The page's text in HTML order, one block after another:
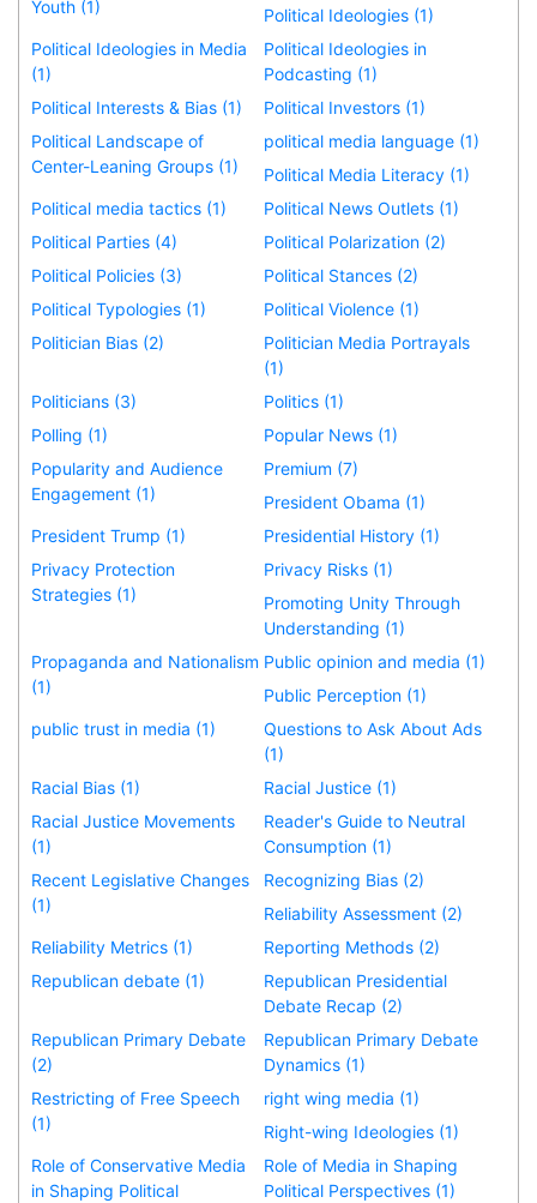
Youth (1)
Political Ideologies (1)
Political Ideologies in Media
(1)
Political Ideologies in
Podcasting (1)
Political Interests & Bias (1)
Political Investors (1)
Political Landscape of
Center-Leaning Groups (1)
political media language (1)
Political Media Literacy (1)
Political media tactics (1)
Political News Outlets (1)
Political Parties (4)
Political Polarization (2)
Political Policies (3)
Political Stances (2)
Political Typologies (1)
Political Violence (1)
Politician Bias (2)
Politician Media Portrayals
(1)
Politicians (3)
Politics (1)
Polling (1)
Popular News (1)
Popularity and Audience
Engagement (1)
Premium (7)
President Obama (1)
President Trump (1)
Presidential History (1)
Privacy Protection
Strategies (1)
Privacy Risks (1)
Promoting Unity Through
Understanding (1)
Propaganda and Nationalism
(1)
Public opinion and media (1)
Public Perception (1)
public trust in media (1)
Questions to Ask About Ads
(1)
Racial Bias (1)
Racial Justice (1)
Racial Justice Movements
(1)
Reader's Guide to Neutral
Consumption (1)
Recent Legislative Changes
(1)
Recognizing Bias (2)
Reliability Assessment (2)
Reliability Metrics (1)
Reporting Methods (2)
Republican debate (1)
Republican Presidential
Debate Recap (2)
Republican Primary Debate
(2)
Republican Primary Debate
Dynamics (1)
Restricting of Free Speech
(1)
right wing media (1)
Right-wing Ideologies (1)
Role of Conservative Media
in Shaping Political
Role of Media in Shaping
Political Perspectives (1)